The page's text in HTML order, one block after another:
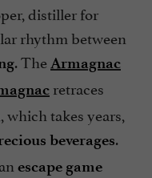
distiller for
rhythm between
. TheArmagnac
retraces
takes years,
beverages.
escape game